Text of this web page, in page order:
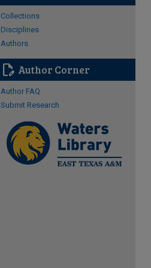
Collections
Disciplines
Authors
edit_document Author Corner
Author FAQ
Submit Research